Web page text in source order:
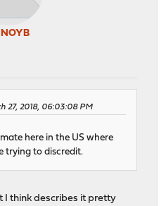
NOYB
27, 2018, 06:03:08 PM
here in the US where
trying to discredit.
I think describes it pretty